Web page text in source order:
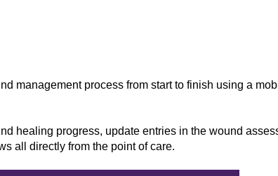
management process from start to finish using a
healing progress, update entries in the wound
all directly from the point of care.